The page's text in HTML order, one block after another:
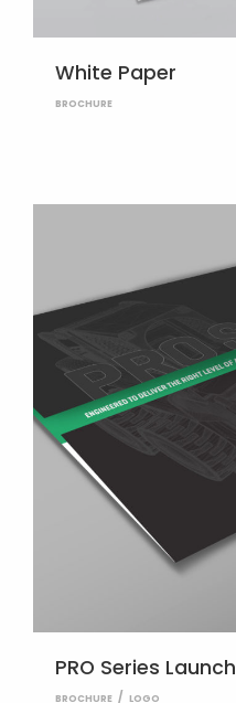
White Paper
BROCHURE
PRO Series Launch
BROCHURE LOGO